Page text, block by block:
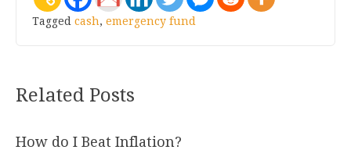
Tagged cash, emergency fund
Related Posts
How do I Beat Inflation?